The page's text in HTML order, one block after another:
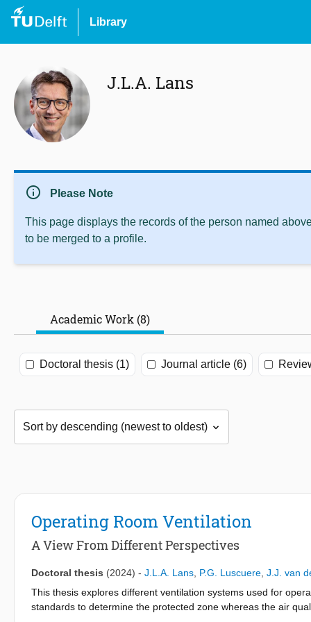
Library
J.L.A. Lans
info Please Note
This page displays the records of the person named
to be merged to a profile.
Academic Work (8)
Doctoral thesis (1) Journal article (6)
Operating Room Ventilation
A View From Different Perspectives
Doctoral thesis (2024) - J.L.A. Lans P.G. Luscuere J.J. van
This thesis explores different ventilation systems used for
standards to determine the protected zone whereas the air